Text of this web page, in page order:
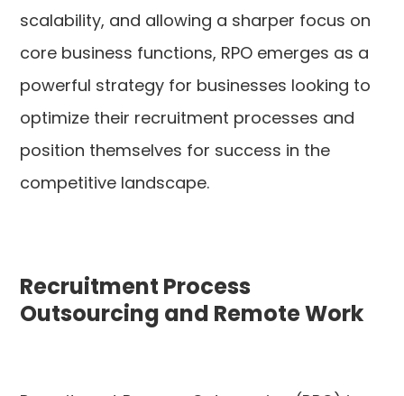
scalability, and allowing a sharper focus on
core business functions, RPO emerges as a
powerful strategy for businesses looking to
optimize their recruitment processes and
position themselves for success in the
competitive landscape.
Recruitment Process
Outsourcing and Remote Work